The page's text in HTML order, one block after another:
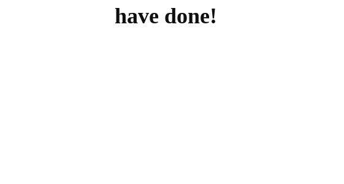
have done!